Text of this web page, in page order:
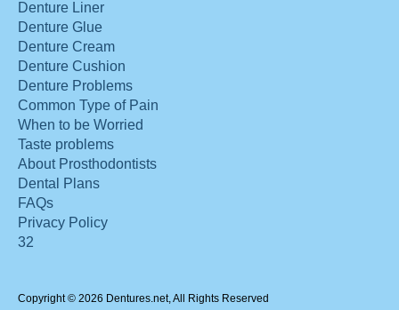
Denture Liner
Denture Glue
Denture Cream
Denture Cushion
Denture Problems
Common Type of Pain
When to be Worried
Taste problems
About Prosthodontists
Dental Plans
FAQs
Privacy Policy
32
Copyright © 2026 Dentures.net, All Rights Reserved